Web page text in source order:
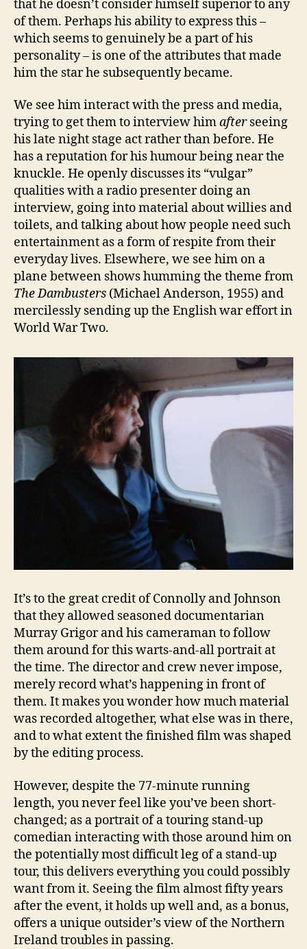
that he doesn’t consider himself superior to any
of them. Perhaps his ability to express this –
which seems to genuinely be a part of his
personality – is one of the attributes that made
him the star he subsequently became.
We see him interact with the press and media,
trying to get them to interview himafterseeing
his late night stage act rather than before. He
has a reputation for his humour being near the
knuckle. He openly discusses its “vulgar”
qualities with a radio presenter doing an
interview, going into material about willies and
toilets, and talking about how people need such
entertainment as a form of respite from their
everyday lives. Elsewhere, we see him on a
plane between shows humming the theme from
The Dambusters (Michael Anderson, 1955) and
mercilessly sending up the English war effort in
World War Two.
It’s to the great credit of Connolly and Johnson
that they allowed seasoned documentarian
Murray Grigor and his cameraman to follow
them around for this warts-and-all portrait at
the time. The director and crew never impose,
merely record what’s happening in front of
them. It makes you wonder how much material
was recorded altogether, what else was in there,
and to what extent the finished film was shaped
by the editing process.
However, despite the 77-minute running
length, you never feel like you’ve been short-
changed; as a portrait of a touring stand-up
comedian interacting with those around him on
the potentially most difficult leg of a stand-up
tour, this delivers everything you could possibly
want from it. Seeing the film almost fifty years
after the event, it holds up well and, as a bonus,
offers a unique outsider’s view of the Northern
Ireland troubles in passing.